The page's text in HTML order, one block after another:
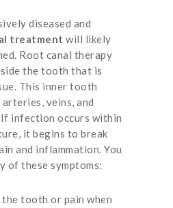
diseased and
treatment will likely
Root canal therapy
the tooth that is
This inner tooth
veins, and
infection occurs within
it begins to break
and inflammation. You
of these symptoms:
the tooth or pain when